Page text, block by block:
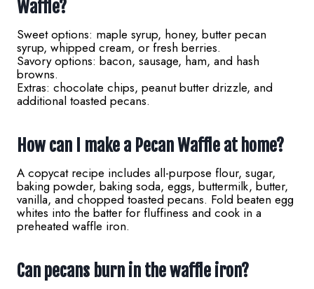
Waffle?
Sweet options: maple syrup, honey, butter pecan
syrup, whipped cream, or fresh berries.
Savory options: bacon, sausage, ham, and hash
browns.
Extras: chocolate chips, peanut butter drizzle, and
additional toasted pecans.
How can I make a Pecan Waffle at home?
A copycat recipe includes all-purpose flour, sugar,
baking powder, baking soda, eggs, buttermilk, butter,
vanilla, and chopped toasted pecans. Fold beaten egg
whites into the batter for fluffiness and cook in a
preheated waffle iron.
Can pecans burn in the waffle iron?